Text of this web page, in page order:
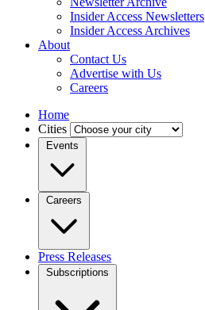
Insider Access Newsletters
Insider Access Archives
About
Contact Us
Advertise with Us
Careers
Home
Cities
Events
Careers
Press Releases
Subscriptions